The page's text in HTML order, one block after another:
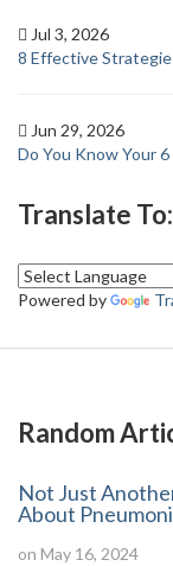
Jul 3, 2026
8 Effective
Jun 29, 2026
Do You Know Your
Translate To:
Powered by
Random
Not Just
About
on May 16, 2024